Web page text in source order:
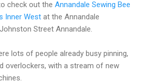
check out the Annandale Sewing Bee
Inner West at the Annandale
Street Annandale.
lots of people already busy pinning,
overlockers, with a stream of new